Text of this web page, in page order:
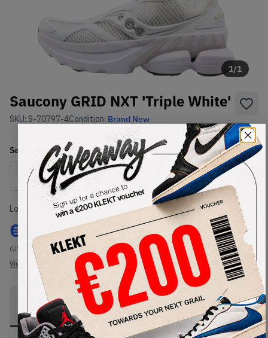
1/1
Saucony GRID NXT 'Triple White'
SKU: S-70797-4Condition: Brand New
Select Size
Size Guide
Lowest Listing Price
€ 190
(US 11)
View all listings
Highest Bid
-
View all bids
PRODUCT
DESCRIPTION
SHIPPING
INFORMATION
AUTHENTICATION
PROCESS